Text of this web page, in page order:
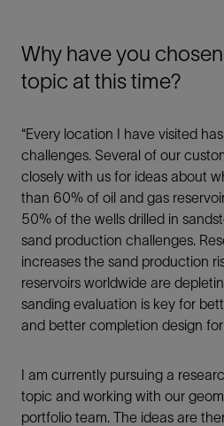
Why have you
topic at this time?
“Every location I have visited
challenges. Several of our
closely with us for ideas about
than 60% of oil and gas
50% of the wells drilled in
sand production challenges.
increases the sand production
reservoirs worldwide are
sanding evaluation is key for
and better completion design
I am currently pursuing a
topic and working with our
portfolio team. The ideas are